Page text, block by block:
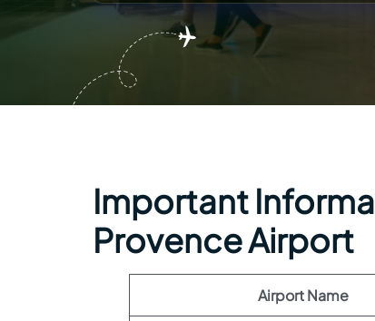
Important
Provence Airport
Airport Name